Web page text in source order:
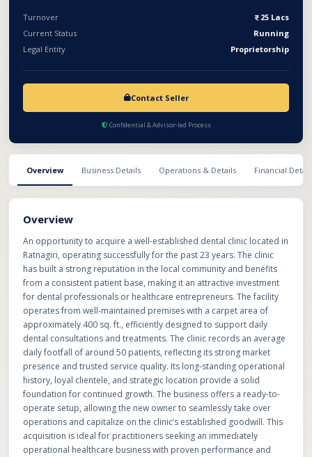
operational healthcare business with proven performance and
recurring patient demand.
Turnover
25 Lacs
Current Status
Running
Legal Entity
Proprietorship
Contact Seller
Confidential & Advisor-led Process
Overview Business Details Operations & Details Financial
Overview
An opportunity to acquire a well-established dental clinic located in
Ratnagiri, operating successfully for the past 23 years. The clinic
has built a strong reputation in the local community and benefits
from a consistent patient base, making it an attractive investment
for dental professionals or healthcare entrepreneurs. The facility
operates from well-maintained premises with a carpet area of
approximately 400 sq. ft., efficiently designed to support daily
dental consultations and treatments. The clinic records an average
daily footfall of around 50 patients, reflecting its strong market
presence and trusted service quality. Its long-standing operational
history, loyal clientele, and strategic location provide a solid
foundation for continued growth. The business offers a ready-to-
operate setup, allowing the new owner to seamlessly take over
operations and capitalize on the clinic’s established goodwill. This
acquisition is ideal for practitioners seeking an immediately
operational healthcare business with proven performance and